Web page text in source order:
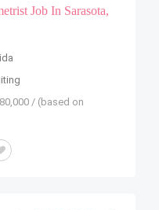
Job In Sarasota,
/ (based on